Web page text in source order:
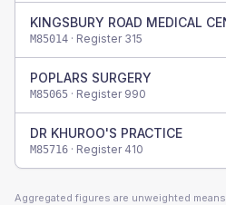
KINGSBURY ROAD MEDICAL
M85014 · Register 315
POPLARS SURGERY
M85065 · Register 990
DR KHUROO'S PRACTICE
M85716 · Register 410
Aggregated figures are unweighted